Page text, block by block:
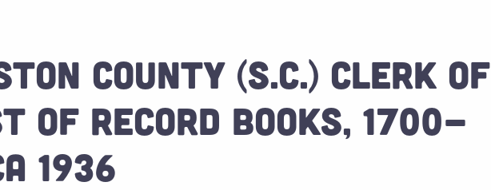
COUNTY (S.C.) CLERK OF
OF RECORD BOOKS, 1700-
1936